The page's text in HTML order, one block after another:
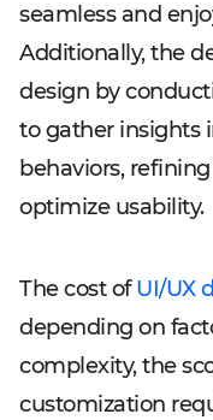
seamless and
Additionally, the
design by
to gather insights
behaviors,
optimize usability.
The cost ofUI/UX
depending on
complexity, the
customization